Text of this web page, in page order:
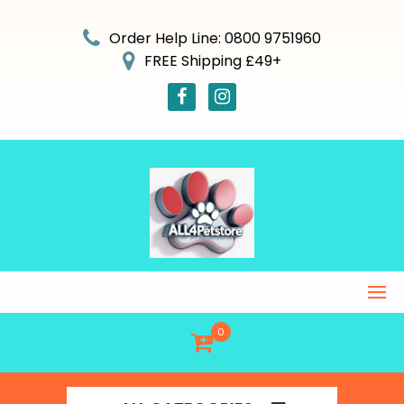
Order Help Line: 0800 9751960
FREE Shipping £49+
0